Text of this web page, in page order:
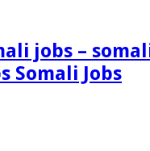
Somali Jobs